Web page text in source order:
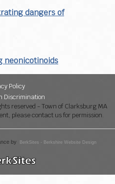
dangers of
neonicotinoids
Policy
Discrimination
reserved - Town of Clarksburg MA
please contact us for permission.
by BerkSites - Berkshire Website Design